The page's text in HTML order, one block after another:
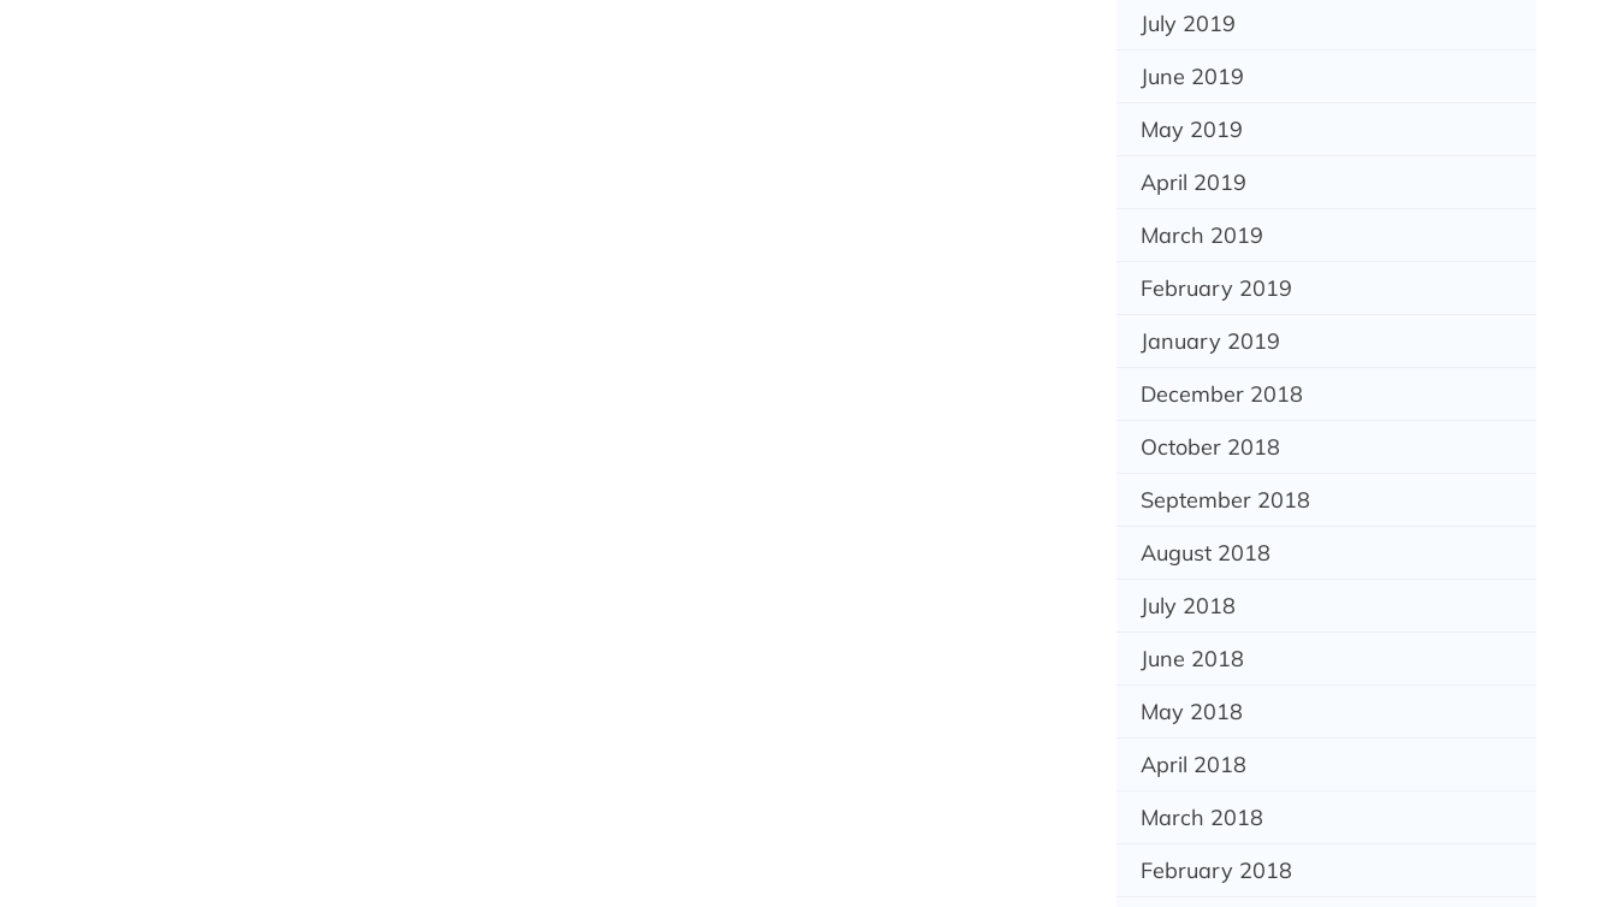
July 2019
June 2019
May 2019
April 2019
March 2019
February 2019
January 2019
December 2018
October 2018
September 2018
August 2018
July 2018
June 2018
May 2018
April 2018
March 2018
February 2018